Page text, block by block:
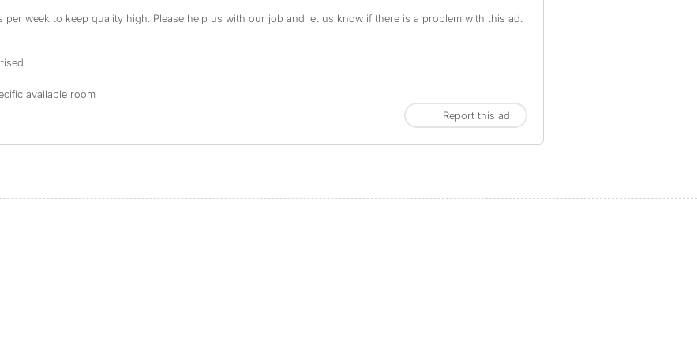
per week to keep quality high. Please help us with our job and let us know if there is a problem with this ad.
available room
Report this ad